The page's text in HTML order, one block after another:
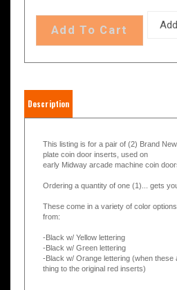
This listing is for a pair of (2) Brand
early Midway arcade machine coin
Ordering a quantity of one (1)... gets
from:
-Black w/ Yellow lettering
-Black w/ Green lettering